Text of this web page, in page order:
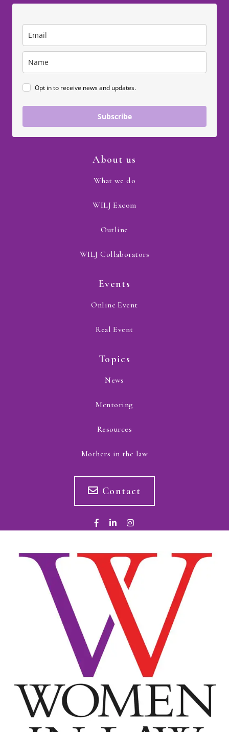
Opt in to receive news and updates.
Subscribe
About us
What we do
WILJ Excom
Outline
WILJ Collaborators
Events
Online Event
Real Event
Topics
News
Mentoring
Resources
Mothers in the law
Contact